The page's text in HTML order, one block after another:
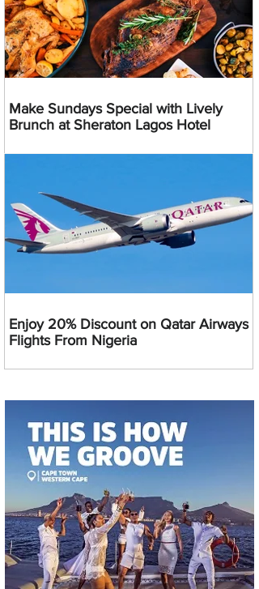
Make Sundays Special with Lively
Brunch at Sheraton Lagos Hotel
Enjoy 20% Discount on Qatar Airways
Flights From Nigeria